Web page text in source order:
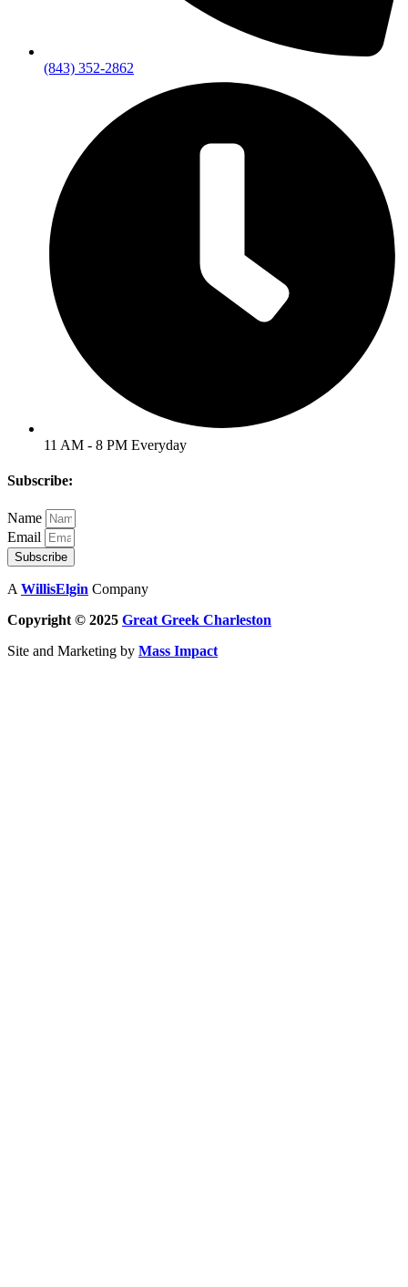
(843) 352-2862
11 AM - 8 PM Everyday
Subscribe:
Name
Email
Subscribe
A WillisElgin Company
Copyright © 2025 Great Greek Charleston
Site and Marketing by Mass Impact